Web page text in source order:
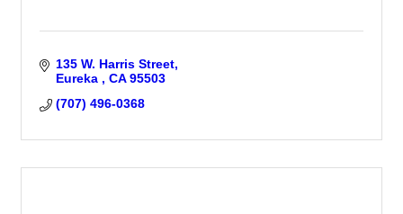
135 W. Harris Street
Eureka
CA 95503
(707) 496-0368